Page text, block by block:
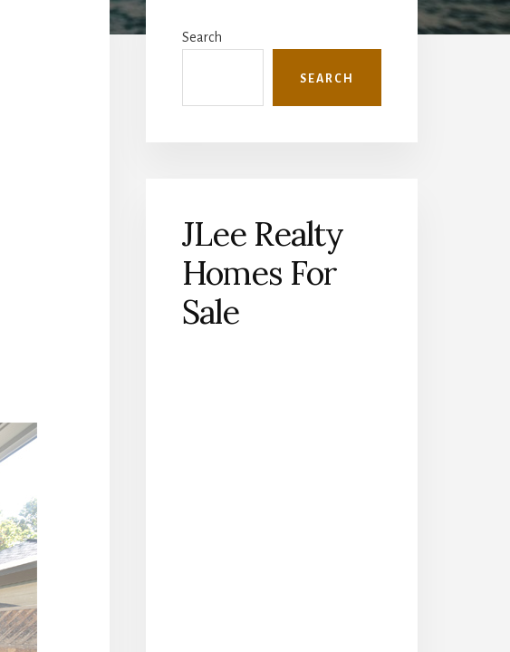
Sidebar
Search
SEARCH
JLee Realty
Homes For
Sale